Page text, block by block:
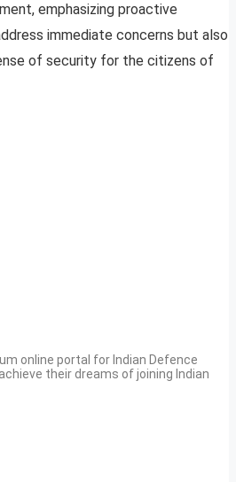
emphasizing proactive
immediate concerns but also
of security for the citizens of
online portal for Indian Defence
their dreams of joining Indian